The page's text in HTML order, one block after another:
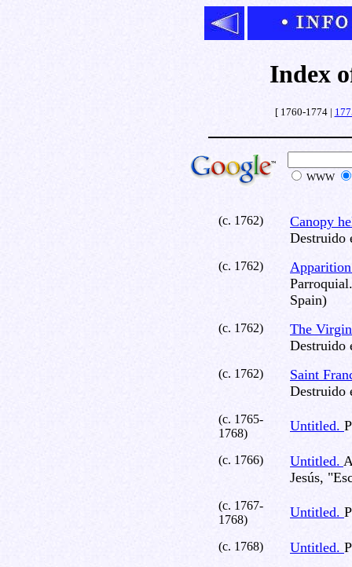
Index
[ 1760-1774 |
WWW
(c. 1762)
Canopy
Destruido
(c. 1762)
Spain)
(c. 1762)
The
Destruido
(c. 1762)
Saint
Destruido
(c. 1765-
1768)
Untitled.
(c. 1766) Untitled.
Jesús,
(c. 1767-
1768)
Untitled.
(c. 1768) Untitled.